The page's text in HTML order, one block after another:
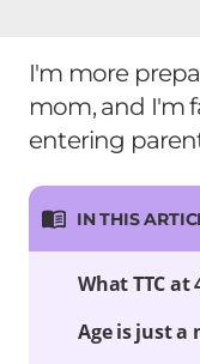
I'm more
mom, and I'm
entering
IN THIS
What TTC
Age is just a